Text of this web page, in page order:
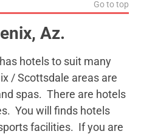
Go to top
Az.
hotels to suit many
/ Scottsdale areas are
spas. There are hotels
You will finds hotels
facilities. If you are